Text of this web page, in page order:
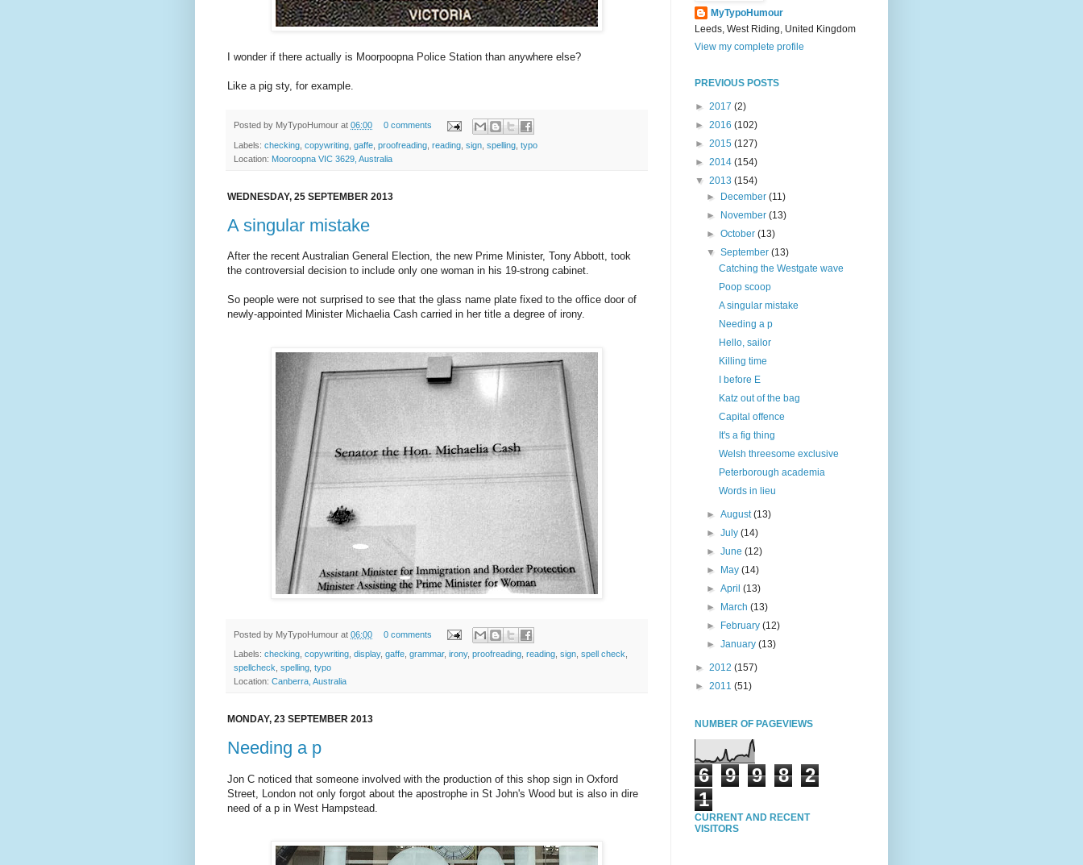
I wonder if there actually is Moorpoopna Police Station than anywhere else?
Like a pig sty, for example.
Posted by MyTypoHumour at 06:00 0 comments
Labels: checking copywriting gaffe proofreading reading sign spelling typo
Location: Mooroopna VIC 3629, Australia
WEDNESDAY, 25 SEPTEMBER 2013
A singular mistake
After the recent Australian General Election, the new Prime Minister, Tony Abbott, took
the controversial decision to include only one woman in his 19-strong cabinet.
So people were not surprised to see that the glass name plate fixed to the office door of
newly-appointed Minister Michaelia Cash carried in her title a degree of irony.
Posted by MyTypoHumour at 06:00 0 comments
Labels: checking copywriting display, gaffe grammar, irony, proofreading reading sign spell check
spellcheck spelling typo
Location: Canberra, Australia
MONDAY, 23 SEPTEMBER 2013
Needing a p
Jon C noticed that someone involved with the production of this shop sign in Oxford
Street, London not only forgot about the apostrophe in St John's Wood but is also in dire
need of a p in West Hampstead.
MyTypoHumour
Leeds, West Riding, United Kingdom
View my complete profile
PREVIOUS POSTS
► 2017 (2)
► 2016 (102)
► 2015 (127)
► 2014 (154)
▼ 2013 (154)
► December(11)
► November(13)
►October(13)
▼September(13)
Catching the Westgate wave
Poop scoop
A singular mistake
Needing a p
Hello, sailor
Killing time
I before E
Katz out of the bag
Capital offence
It's a fig thing
Welsh threesome exclusive
Peterborough academia
Words in lieu
►August(13)
►July(14)
►June(12)
► May(14)
►April(13)
► March(13)
► February(12)
►January(13)
► 2012 (157)
► 2011 (51)
NUMBER OF PAGEVIEWS
6 9 9 8
2
1
CURRENT AND RECENT
VISITORS